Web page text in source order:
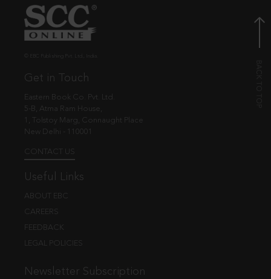
Get in Touch
Eastern Book Co. Pvt. Ltd.
5-B, Atma Ram House,
1, Tolstoy Marg, Connaught Place
New Delhi - 110001
CONTACT US
Useful Links
ABOUT EBC
CAREERS
FEEDBACK
LEGAL POLICIES
Newsletter Subscription